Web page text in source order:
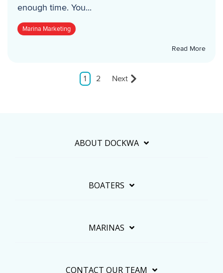
enough time. You...
Marina Marketing
Read More
1 2 Next
ABOUT DOCKWA
BOATERS
MARINAS
CONTACT OUR TEAM